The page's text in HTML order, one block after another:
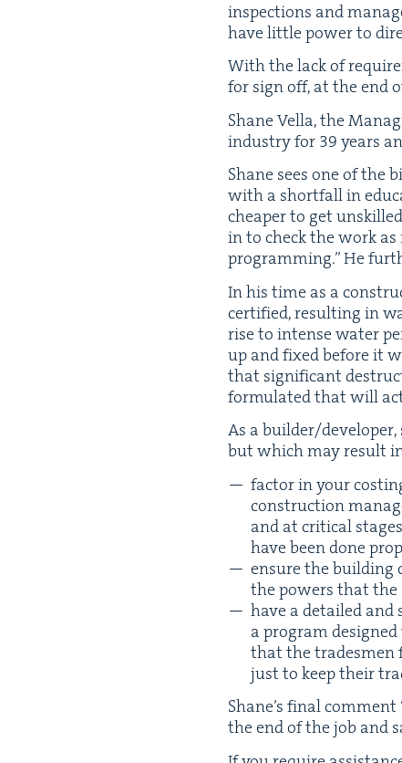
inspec­tions and
have lit­tle pow­er to
With the lack of
for sign off, at the end
Shane Vel­la, the
indus­try for 39 years
Shane sees one of the
with a short­fall in
cheap­er to get
in to check the work
pro­gram­ming.” He
In his time as a
cer­ti­fied, result­ing in
rise to intense water
up and fixed before it
that sig­nif­i­cant
for­mu­lat­ed that will
As a builder/​
but which may result
fac­tor in your
construction
and at crit­i­cal
have been done
ensure the build­ing
the pow­ers that the
have a detailed and
a pro­gram
that the trades­men
just to keep their
Shane’s final com­ment
the end of the job and